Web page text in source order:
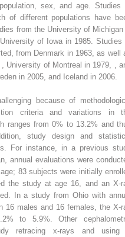
sex, and age. Studies
of different populations have
from the University of Michigan
of Iowa in 1985. Studies
from Denmark in 1963, as well
University of Montreal in 1979,
in 2005, and Iceland in 2006.
because of
criteria and variations in
ranges from 0% to 13.2% and
study design and
For instance, in a previous
annual evaluations were
83 subjects were initially
the study at age 16, and an X-
In a study from Ohio with
16 males and 16 females, the X-
to 5.9%. Other
retracing x-rays and